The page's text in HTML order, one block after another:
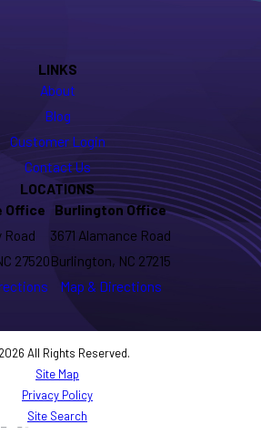
LINKS
About
Blog
Customer Login
Contact Us
LOCATIONS
Office
Road
27520
Burlington Office
3671 Alamance Road
Burlington, NC 27215
Map & Directions
All Rights Reserved.
Site Map
Privacy Policy
Site Search